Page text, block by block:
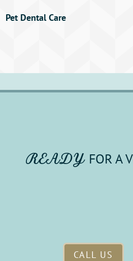
Pet Dental Care
READY FOR A
CALL US